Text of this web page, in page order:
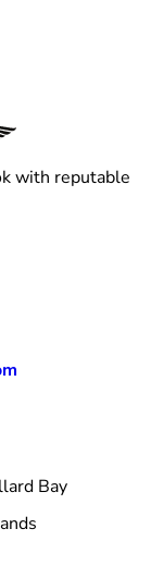
with reputable
Bay